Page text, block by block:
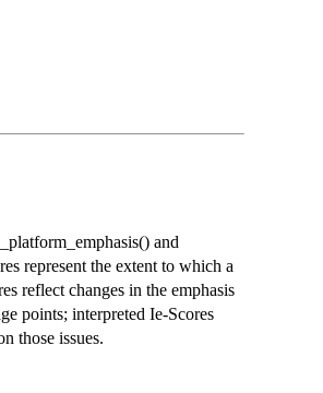
and
represent the extent to which a
reflect changes in the emphasis
points; interpreted Ie-Scores
those issues.